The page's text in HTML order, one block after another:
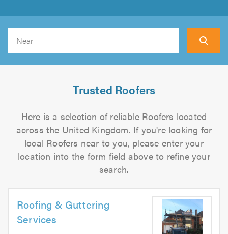
Trusted Roofers
Here is a selection of reliable Roofers located
across the United Kingdom. If you're looking for
local Roofers near to you, please enter your
location into the form field above to refine your
search.
Roofing & Guttering
Services